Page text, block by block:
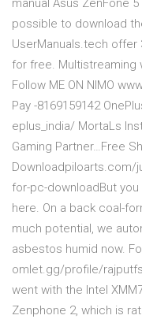
manual Asus ZenFone
possible to download
UserManuals.tech offer
for free. Multistreaming
Follow ME ON NIMO
Pay -8169159142
eplus_india/ MortaLs
Gaming Partner…Free
for-pc-downloadBut
here. On a back coal-
much potential, we
asbestos humid now.
omlet.gg/profile/
went with the Intel
Zenphone 2, which is